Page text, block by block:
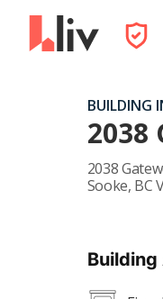
BUILDING
2038
2038
Sooke, BC